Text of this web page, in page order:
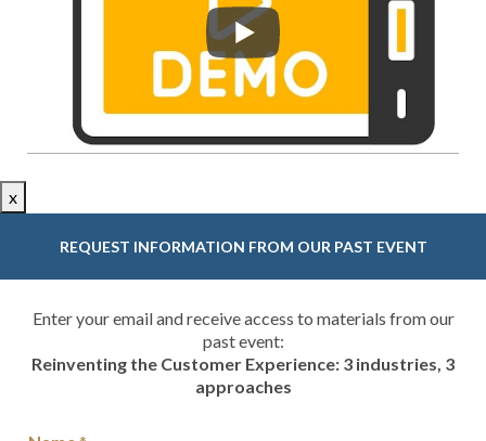
x
REQUEST INFORMATION FROM OUR PAST EVENT
Enter your email and receive access to materials from our
past event:
Reinventing the Customer Experience: 3 industries, 3
approaches